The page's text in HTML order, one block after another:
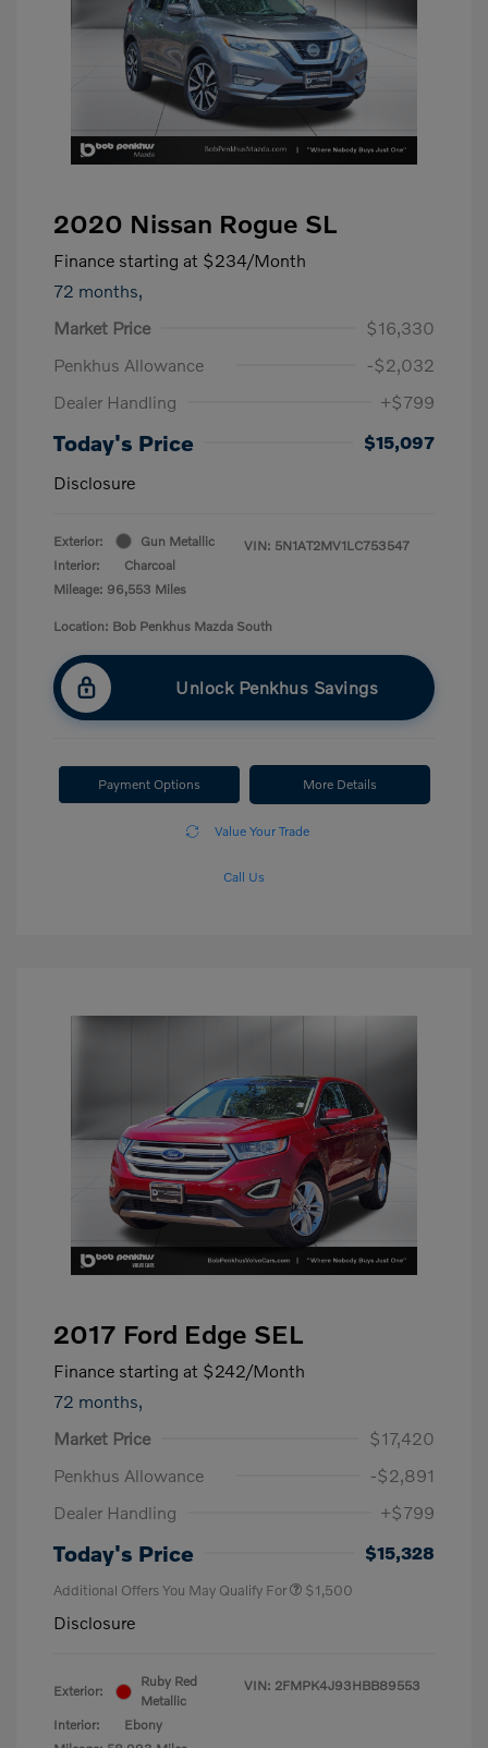
2020 Nissan Rogue SL
Finance starting at $234/Month
72 months,
Market Price
$16,330
Penkhus Allowance
-$2,032
Dealer Handling
+$799
Today's Price
$15,097
Disclosure
Exterior:
Gun Metallic
Interior:
Charcoal
Mileage: 96,553 Miles
VIN: 5N1AT2MV1LC753547
Location: Bob Penkhus Mazda South
Unlock Penkhus Savings
Payment Options More Details
Value Your Trade
Call Us
2017 Ford Edge SEL
Finance starting at $242/Month
72 months,
Market Price
$17,420
Penkhus Allowance
-$2,891
Dealer Handling
+$799
Today's Price $15,328
Additional Offers You May Qualify For $1,500
Disclosure
Exterior:
Ruby Red
Metallic
Interior:
Ebony
VIN: 2FMPK4J93HBB89553